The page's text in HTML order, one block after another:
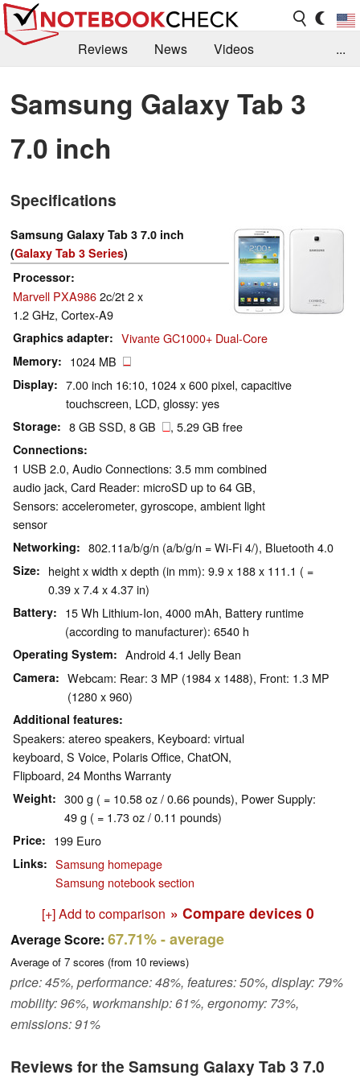
Reviews News
Videos
Library
Search Jobs
...
Samsung Galaxy Tab 3
7.0 inch
Specifications
Samsung Galaxy Tab 3 7.0 inch
(Galaxy Tab 3 Series)
Processor
Marvell PXA9862c/2t 2 x
1.2 GHz, Cortex-A9
Graphics adapter Vivante GC1000+ Dual-Core
Memory 1024 MB
Display
7.00 inch 16:10, 1024 x 600 pixel, capacitive
touchscreen, LCD, glossy: yes
Storage 8 GB SSD, 8 GB , 5.29 GB free
Connections
1 USB 2.0, Audio Connections: 3.5 mm combined
audio jack, Card Reader: microSD up to 64 GB,
Sensors: accelerometer, gyroscope, ambient light
sensor
Networking 802.11a/b/g/n (a/b/g/n = Wi-Fi 4/), Bluetooth 4.0
Size
height x width x depth (in mm): 9.9 x 188 x 111.1 ( =
0.39 x 7.4 x 4.37 in)
Battery
15 Wh Lithium-Ion, 4000 mAh, Battery runtime
(according to manufacturer): 6540 h
Operating System Android 4.1 Jelly Bean
Camera
Webcam: Rear: 3 MP (1984 x 1488), Front: 1.3 MP
(1280 x 960)
Additional features
Speakers: atereo speakers, Keyboard: virtual
keyboard, S Voice, Polaris Office, ChatON,
Flipboard, 24 Months Warranty
Weight
300 g ( = 10.58 oz / 0.66 pounds), Power Supply:
49 g ( = 1.73 oz / 0.11 pounds)
Price 199 Euro
Links
Samsung homepage
Samsung notebook section
[+] Add to comparison » Compare devices 0
Average Score: 67.71%- average
Average of 7 scores (from 10 reviews)
price: 45%, performance: 48%, features: 50%, display: 79%
mobility: 96%, workmanship: 61%, ergonomy: 73%,
emissions: 91%
Reviews for the Samsung Galaxy Tab 3 7.0